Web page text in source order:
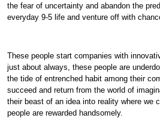
the fear of uncertainty and abandon the
everyday 9-5 life and venture off with
These people start companies with
just about always, these people are
the tide of entrenched habit among their
succeed and return from the world of
their beast of an idea into reality where we
people are rewarded handsomely.